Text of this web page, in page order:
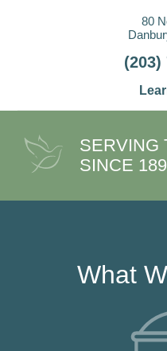
80
(203)
SERVING
SINCE
What